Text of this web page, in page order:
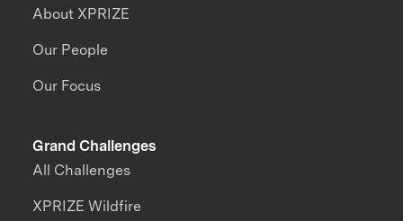
About XPRIZE
Our People
Our Focus
Grand Challenges
All Challenges
XPRIZE Wildfire